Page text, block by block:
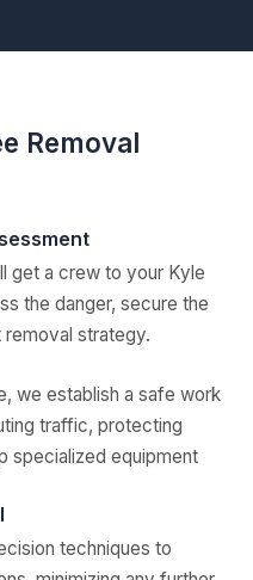
Removal
get a crew to your Kyle
the danger, secure the
removal strategy.
we establish a safe work
traffic, protecting
specialized equipment
techniques to